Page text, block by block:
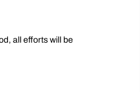
all efforts will be